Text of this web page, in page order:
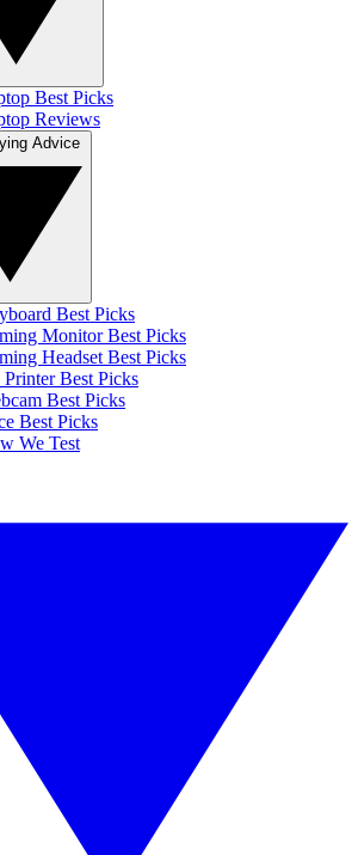
Best Picks
Reviews
Best Picks
Monitor Best Picks
Headset Best Picks
Best Picks
Best Picks
Best Picks
We Test